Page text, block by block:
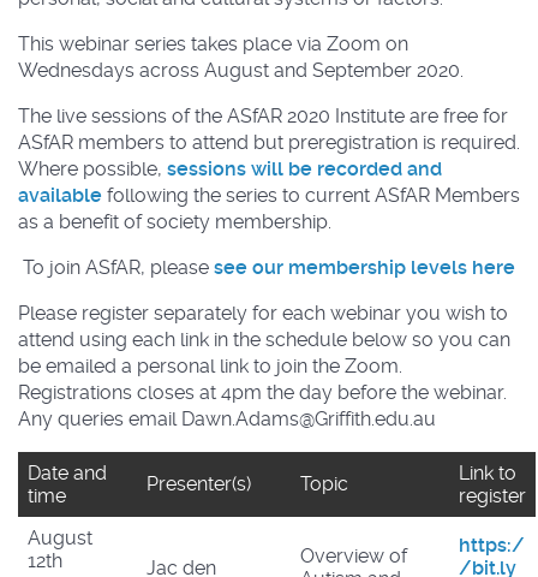
This webinar series takes place via Zoom on
Wednesdays across August and September 2020.
The live sessions of the ASfAR 2020 Institute are free for
ASfAR members to attend but preregistration is required.
Where possible, sessions will be recorded and
available following the series to current ASfAR Members
as a benefit of society membership.
To join ASfAR, please see our membership levels here
Please register separately for each webinar you wish to
attend using each link in the schedule below so you can
be emailed a personal link to join the Zoom.
Registrations closes at 4pm the day before the webinar.
Any queries email Dawn.Adams@Griffith.edu.au
Date and
time
Presenter(s) Topic
Link to
register
August
12th
Jac den
Overview of
https:/
/bit.ly